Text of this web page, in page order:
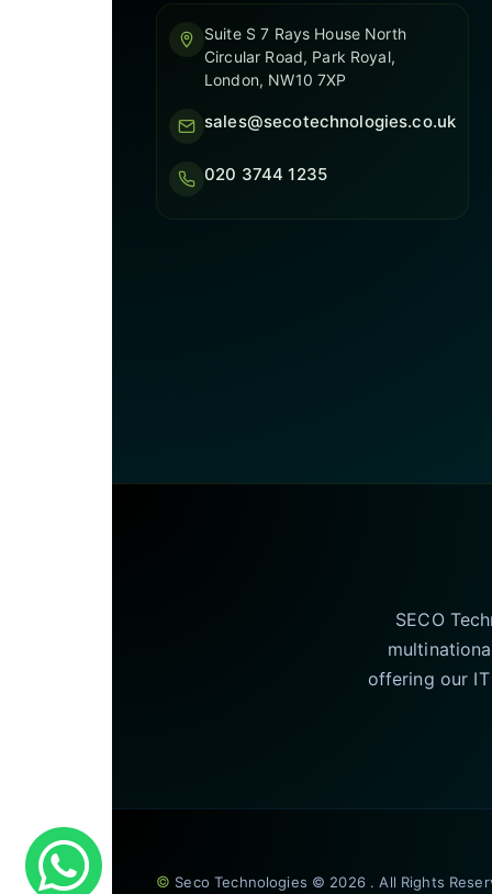
Suite S 7 Rays House North
Circular Road, Park Royal,
London, NW10 7XP
sales@secotechnologies.co.uk
020 3744 1235
SECO
offering our
© Seco Technologies © 2026 . All Rights